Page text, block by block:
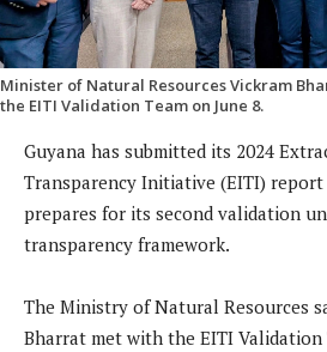
Minister of Natural Resources Vickram
the EITI Validation Team on June 8.
Guyana has submitted its 2024
Transparency Initiative (EITI)
prepares for its second validation
transparency framework.
The Ministry of Natural Resources
Bharrat met with the EITI Validation